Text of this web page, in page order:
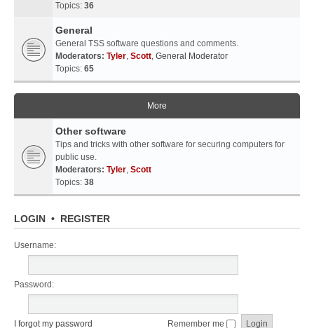
Topics: 36
General
General TSS software questions and comments.
Moderators: Tyler, Scott, General Moderator
Topics: 65
More
Other software
Tips and tricks with other software for securing computers for
public use.
Moderators: Tyler, Scott
Topics: 38
LOGIN • REGISTER
Username:
Password:
I forgot my password Remember me